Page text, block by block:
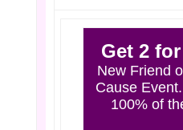
Get 2
New Friend
Cause
100% of